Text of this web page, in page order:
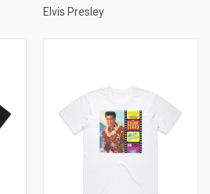
Elvis Presley